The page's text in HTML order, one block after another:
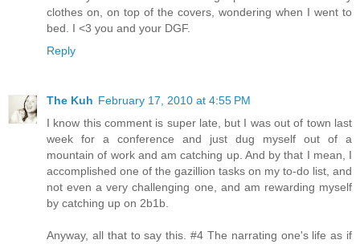
clothes on, on top of the covers, wondering when I went to
bed. I <3 you and your DGF.
Reply
The Kuh February 17, 2010 at 4:55 PM
I know this comment is super late, but I was out of town last
week for a conference and just dug myself out of a
mountain of work and am catching up. And by that I mean, I
accomplished one of the gazillion tasks on my to-do list, and
not even a very challenging one, and am rewarding myself
by catching up on 2b1b.
Anyway, all that to say this. #4 The narrating one's life as if